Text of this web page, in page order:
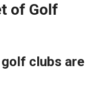
of Golf
golf ‌clubs⁤ are​